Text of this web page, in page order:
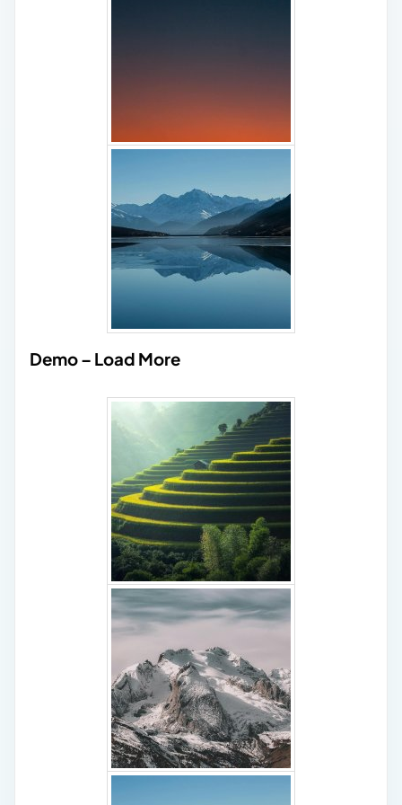
Demo – Load More